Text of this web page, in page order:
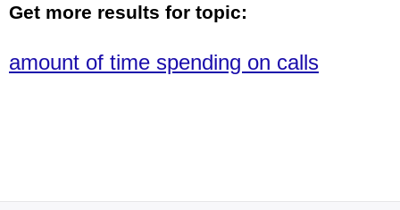
Get more results for topic:
amount of time spending on calls